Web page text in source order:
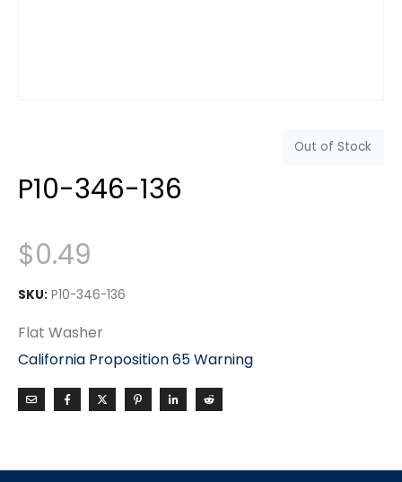
Out of Stock
P10-346-136
$0.49
SKU: P10-346-136
Flat Washer
California Proposition 65 Warning